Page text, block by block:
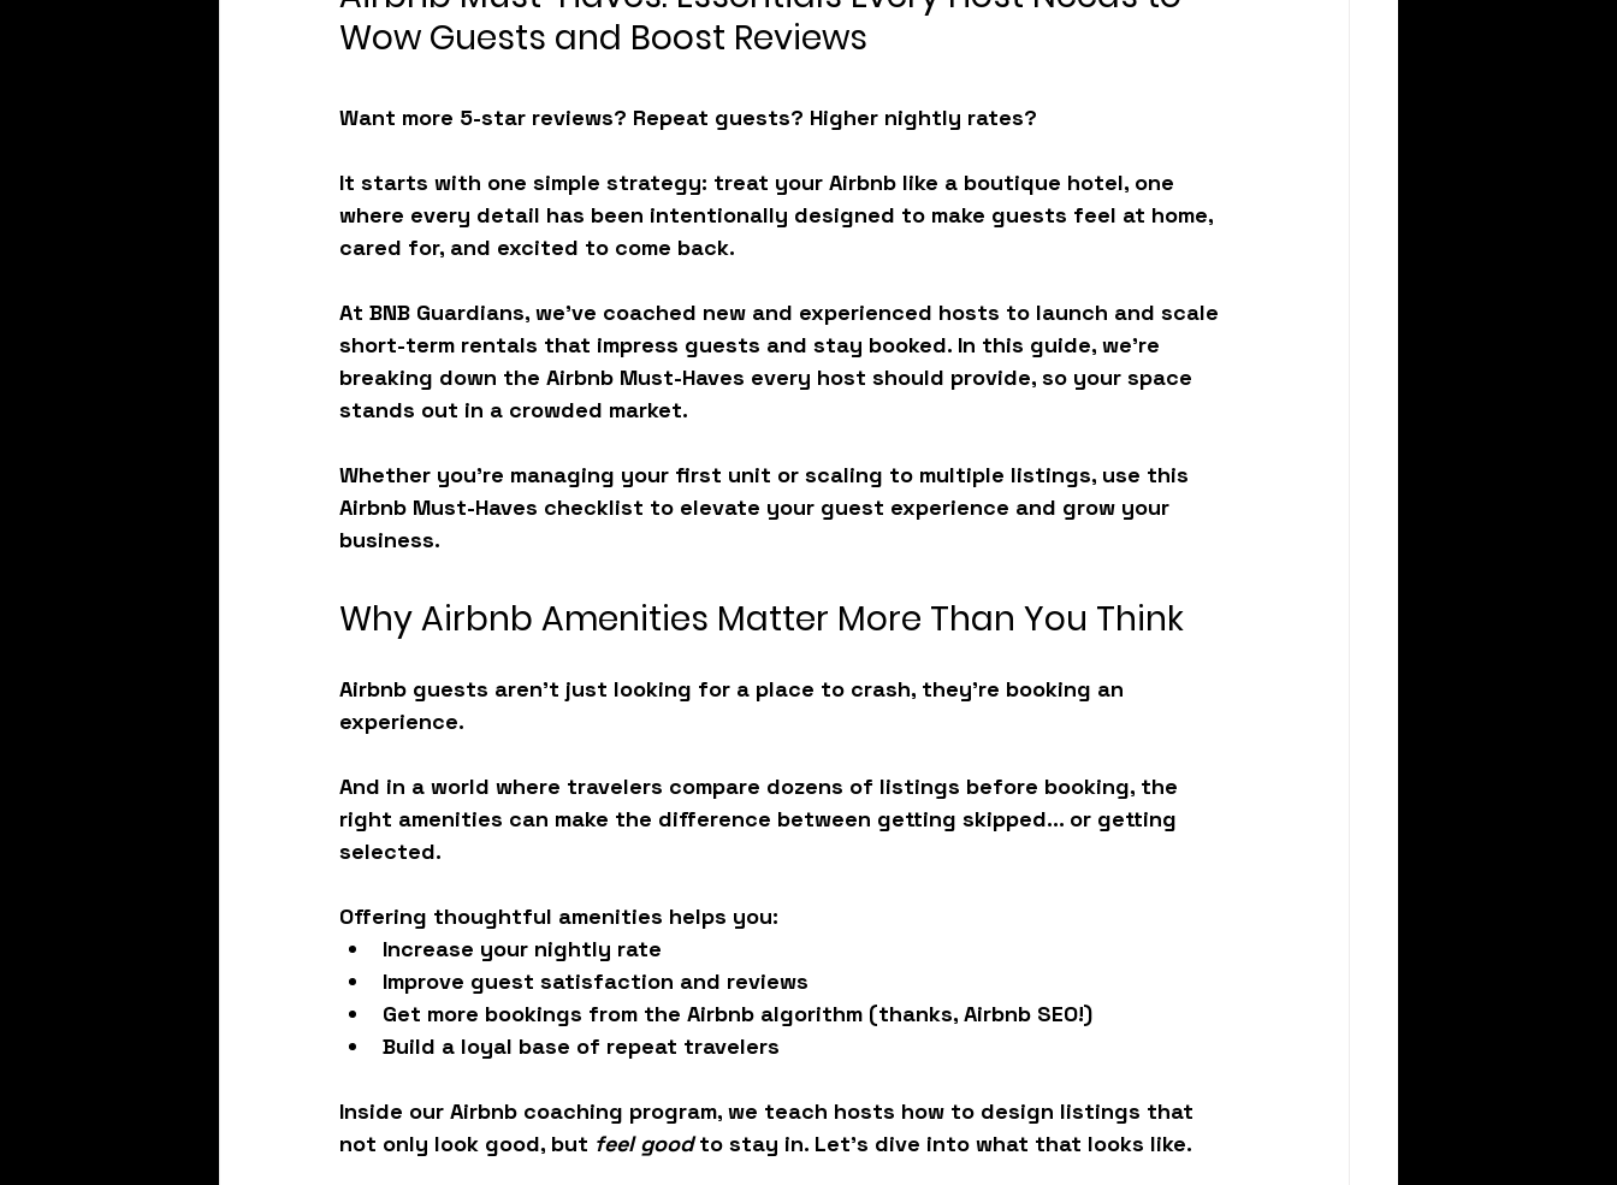
Wow Guests and Boost Reviews
Want more 5-star reviews? Repeat guests? Higher nightly rates?
It starts with one simple strategy: treat your Airbnb like a boutique hotel, one
where every detail has been intentionally designed to make guests feel at home,
cared for, and excited to come back.
At BNB Guardians, we’ve coached new and experienced hosts to launch and scale
short-term rentals that impress guests and stay booked. In this guide, we’re
breaking down the Airbnb Must-Haves every host should provide, so your space
stands out in a crowded market.
Whether you’re managing your first unit or scaling to multiple listings, use this
Airbnb Must-Haves checklist to elevate your guest experience and grow your
business.
Why Airbnb Amenities Matter More Than You Think
Airbnb guests aren’t just looking for a place to crash, they’re booking an
experience.
And in a world where travelers compare dozens of listings before booking, the
right amenities can make the difference between getting skipped... or getting
selected.
Offering thoughtful amenities helps you:
Increase your nightly rate
Improve guest satisfaction and reviews
Get more bookings from the Airbnb algorithm (thanks, Airbnb SEO!)
Build a loyal base of repeat travelers
Inside our Airbnb coaching program, we teach hosts how to design listings that
not only look good, but feel good to stay in. Let’s dive into what that looks like.